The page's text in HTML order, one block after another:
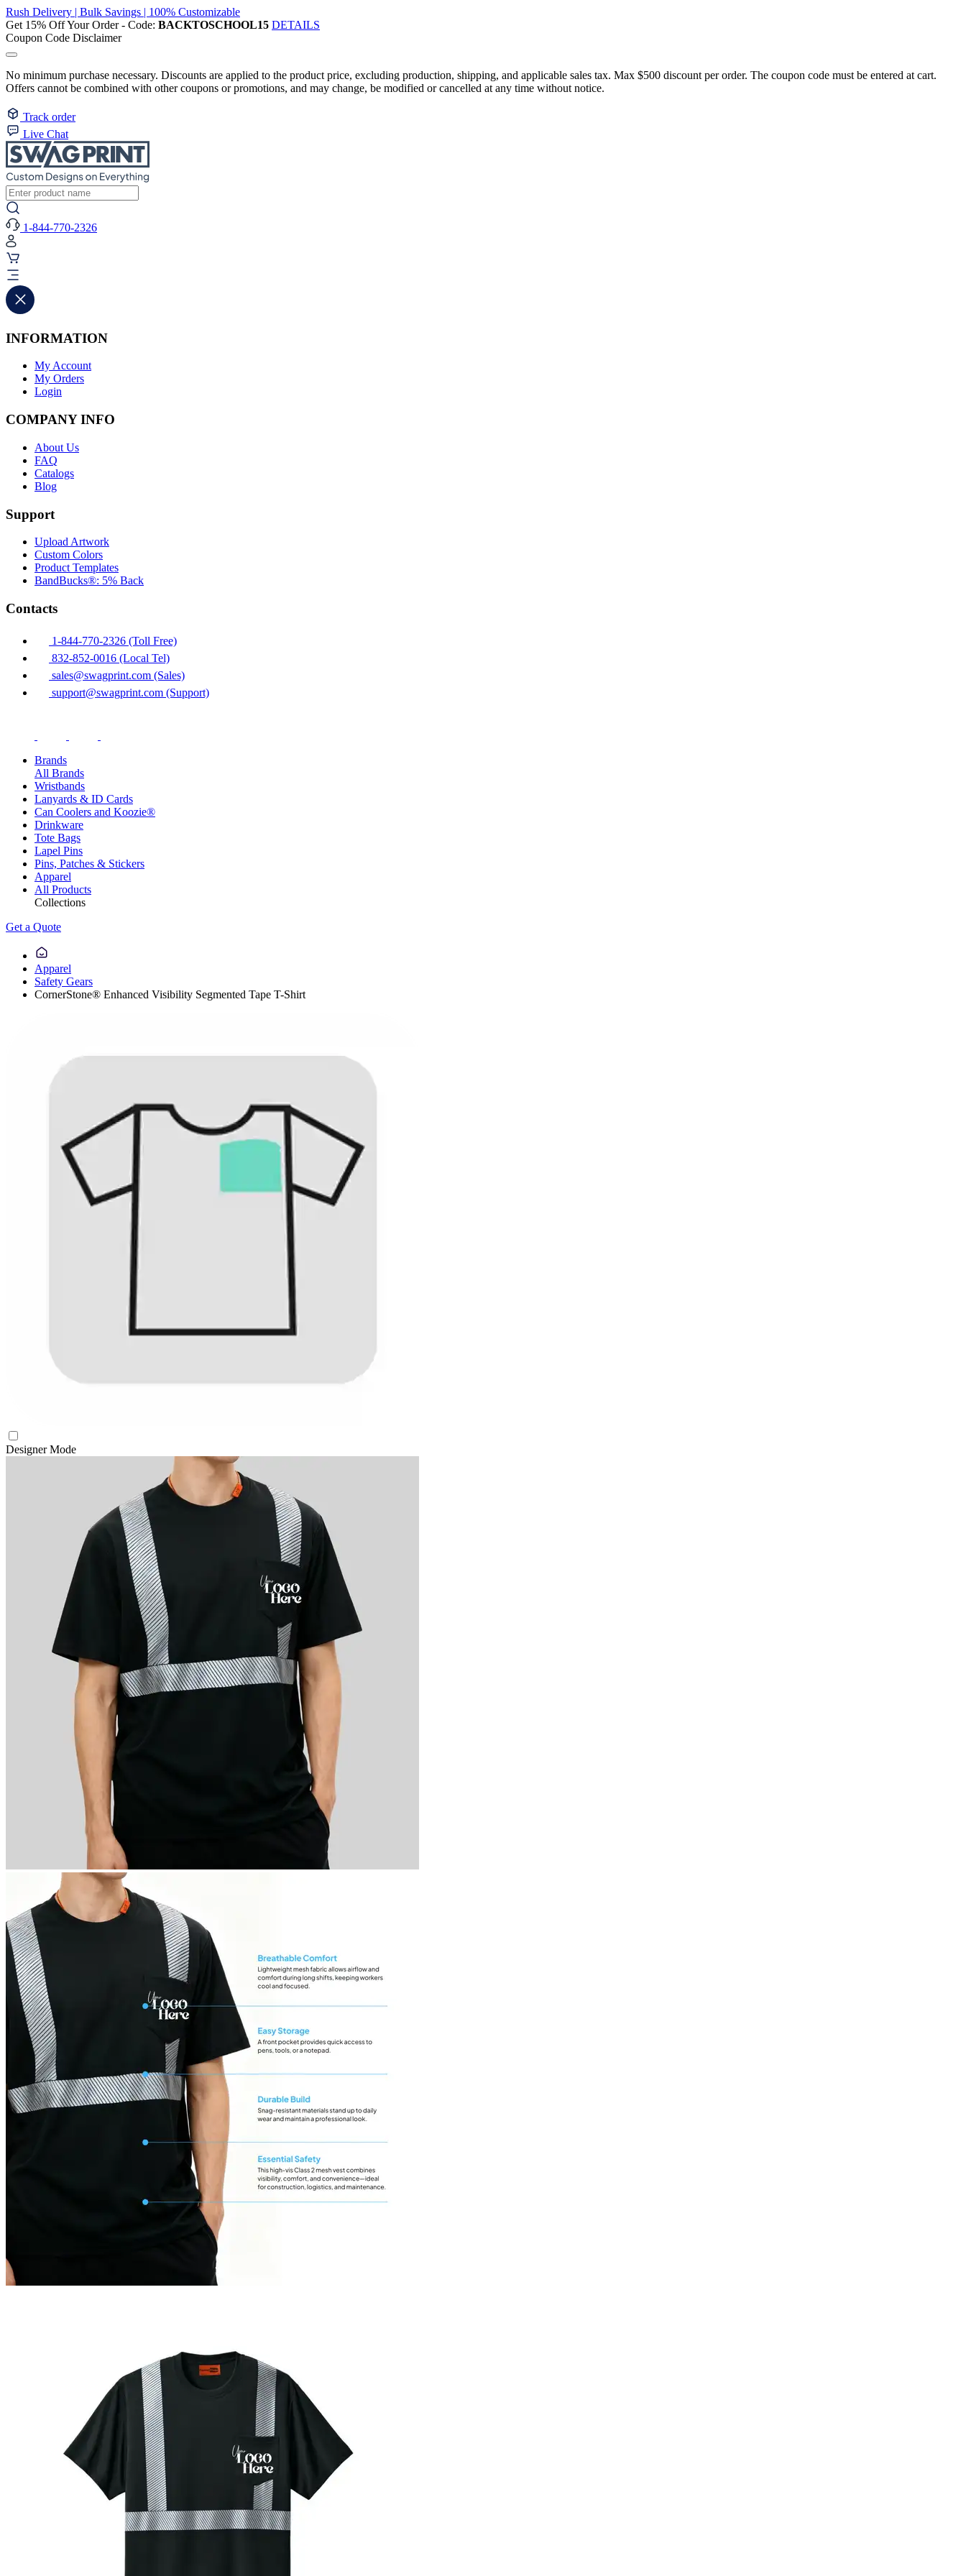
Rush Delivery | Bulk Savings | 100% Customizable
Get 15% Off Your Order - Code: BACKTOSCHOOL15 DETAILS
Coupon Code Disclaimer
No minimum purchase necessary. Discounts are applied to the product price, excluding production, shipping, and applicable sales tax. Max $500 discount per order. The coupon code must be entered at cart.
Offers cannot be combined with other coupons or promotions, and may change, be modified or cancelled at any time without notice.
Track order
Live Chat
1-844-770-2326
INFORMATION
My Account
My Orders
Login
COMPANY INFO
About Us
FAQ
Catalogs
Blog
Support
Upload Artwork
Custom Colors
Product Templates
BandBucks®: 5% Back
Contacts
1-844-770-2326 (Toll Free)
832-852-0016 (Local Tel)
sales@swagprint.com (Sales)
support@swagprint.com (Support)
Brands
All Brands
Wristbands
Lanyards & ID Cards
Can Coolers and Koozie®
Drinkware
Tote Bags
Lapel Pins
Pins, Patches & Stickers
Apparel
All Products
Collections
Get a Quote
Apparel
Safety Gears
CornerStone® Enhanced Visibility Segmented Tape T-Shirt
Designer Mode